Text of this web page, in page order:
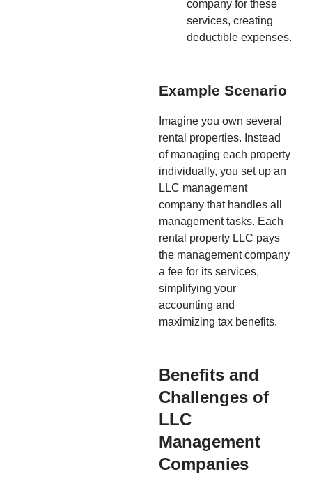
company for these
services, creating
deductible expenses.
Example Scenario
Imagine you own several
rental properties. Instead
of managing each property
individually, you set up an
LLC management
company that handles all
management tasks. Each
rental property LLC pays
the management company
a fee for its services,
simplifying your
accounting and
maximizing tax benefits.
Benefits and
Challenges of
LLC
Management
Companies